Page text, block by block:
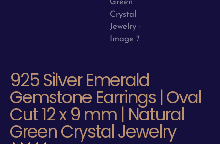
925 Silver Emerald
Gemstone Earrings | Oval
Cut 12 x 9 mm | Natural
Green Crystal Jewelry